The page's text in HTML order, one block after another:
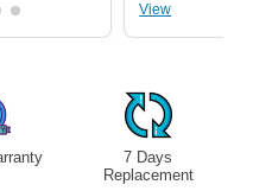
View
7 Days
Replacement